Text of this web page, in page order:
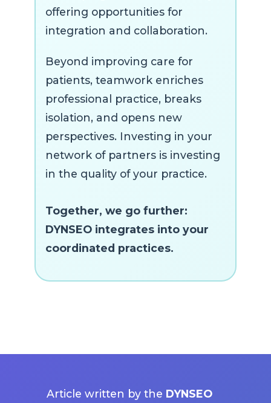
offering opportunities for
integration and collaboration.
Beyond improving care for
patients, teamwork enriches
professional practice, breaks
isolation, and opens new
perspectives. Investing in your
network of partners is investing
in the quality of your practice.
Together, we go further:
DYNSEO integrates into your
coordinated practices.
Article written by the DYNSEO